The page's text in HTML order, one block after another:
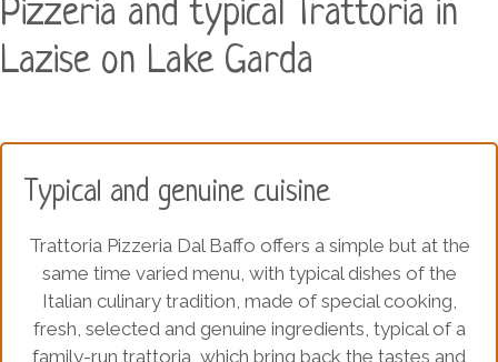
Pizzeria and typical Trattoria in
Lazise on Lake Garda
Typical and genuine cuisine
Trattoria Pizzeria Dal Baffo offers a simple but at the
same time varied menu, with typical dishes of the
Italian culinary tradition, made of special cooking,
fresh, selected and genuine ingredients, typical of a
family-run trattoria, which bring back the tastes and